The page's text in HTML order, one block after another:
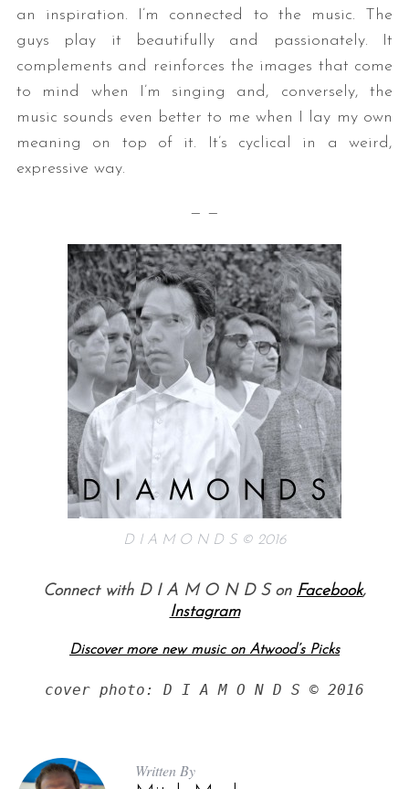
an inspiration. I’m connected to the music. The
guys play it beautifully and passionately. It
complements and reinforces the images that come
to mind when I’m singing and, conversely, the
music sounds even better to me when I lay my own
meaning on top of it. It’s cyclical in a weird,
expressive way.
— —
D I A M O N D S © 2016
Connect with D I A M O N D S on Facebook,
Instagram
Discover more new music on Atwood’s Picks
cover photo: D I A M O N D S © 2016
Written By